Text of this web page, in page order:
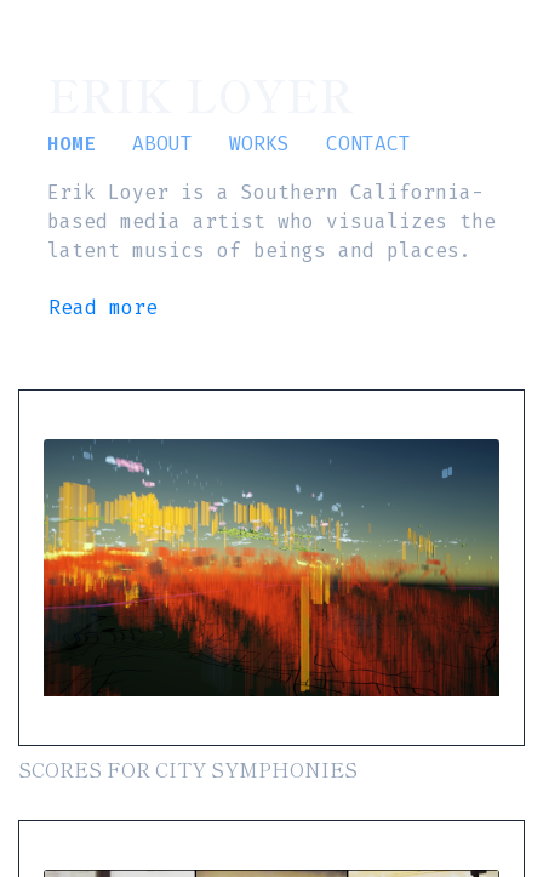
HOME ABOUT WORKS
CONTACT
Erik Loyer is a Southern California-
based media artist who visualizes the
latent musics of beings and places.
Read more
SCORES FOR CITY SYMPHONIES